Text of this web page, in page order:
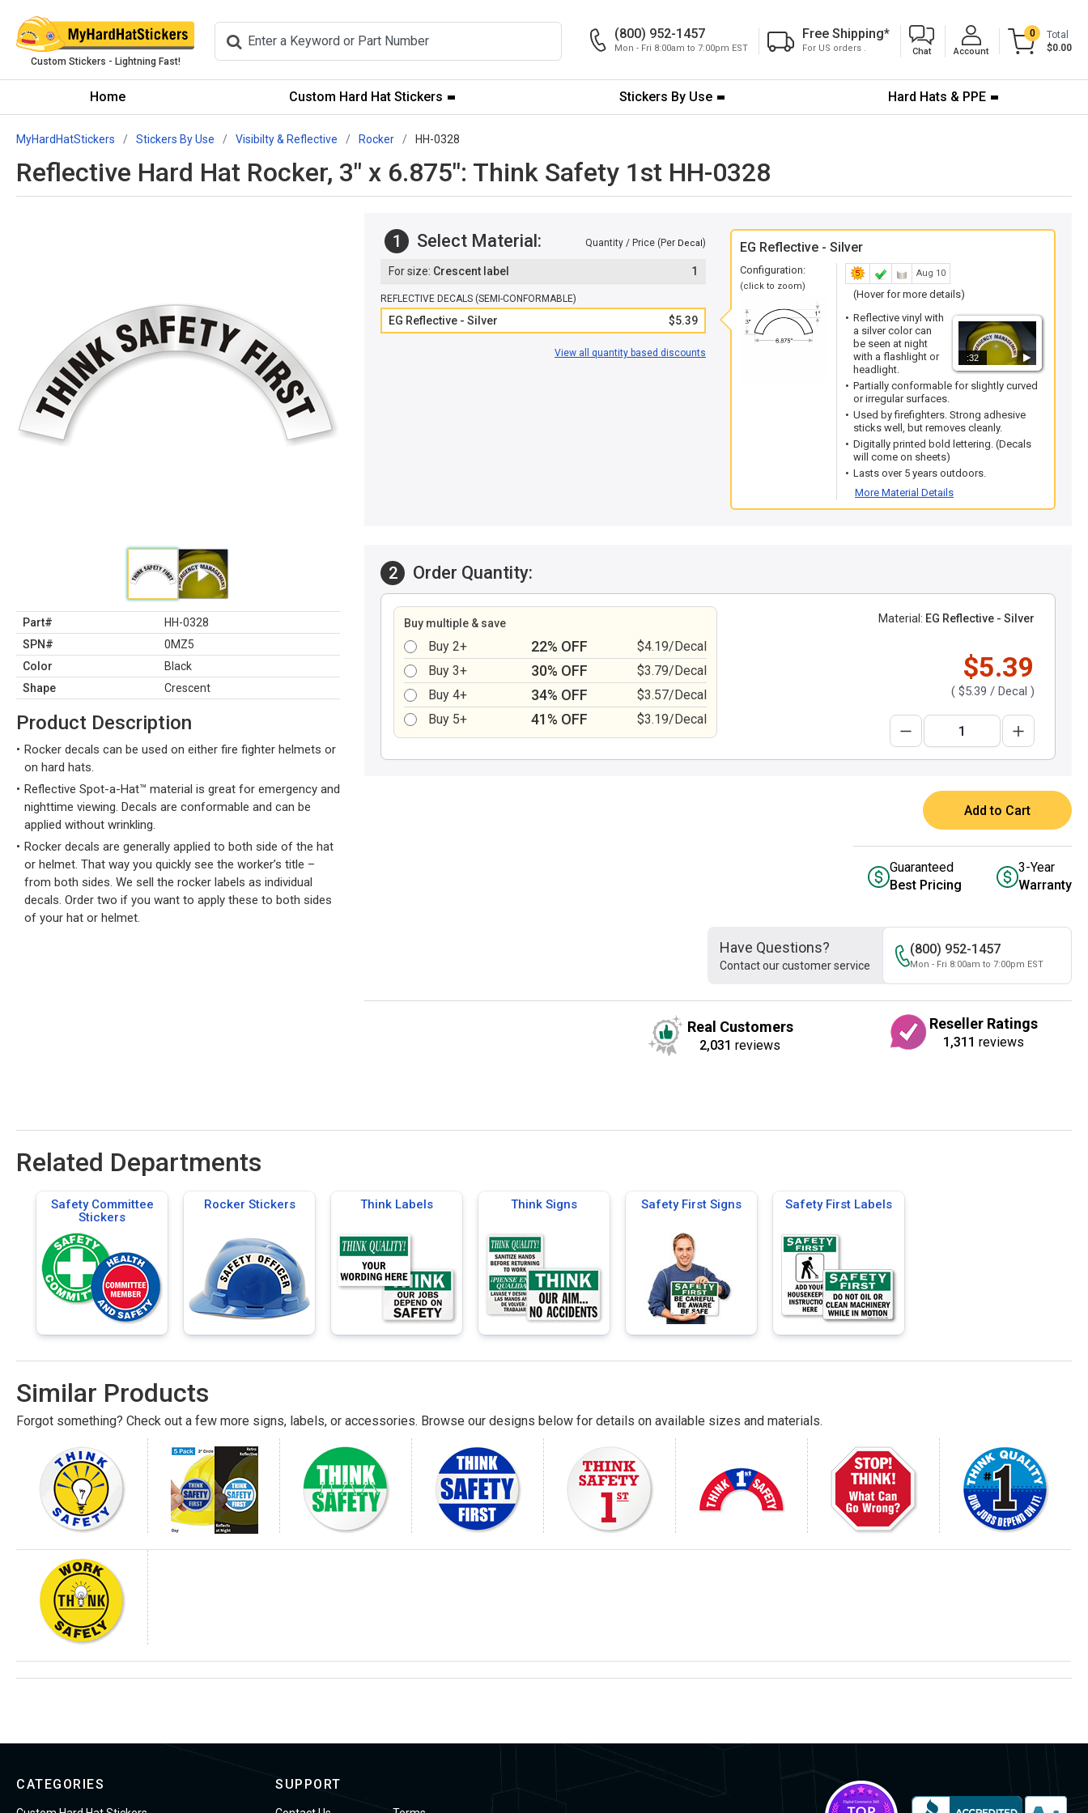
Custom Stickers - Lightning Fast!
(800) 952-1457
Mon - Fri 8:00am to 7:00pm EST
Free Shipping*
For US orders . Chat Account
0
Total
$0.00
Home Custom Hard Hat Stickers Stickers By Use Hard Hats & PPE
MyHardHatStickers Stickers By Use Visibilty & Reflective Rocker HH-0328
Reflective Hard Hat Rocker, 3" x 6.875": Think Safety 1st HH-0328
Part#
HH-0328
SPN#
0MZ5
Color
Black
Shape
Crescent
Product Description
Rocker decals can be used on either fire fighter helmets or
on hard hats.
Reflective Spot-a-Hat™ material is great for emergency and
nighttime viewing. Decals are conformable and can be
applied without wrinkling.
Rocker decals are generally applied to both side of the hat
or helmet. That way you quickly see the worker’s title –
from both sides. We sell the rocker labels as individual
decals. Order two if you want to apply these to both sides
of your hat or helmet.
1 Select Material: Quantity / Price (Per Decal)
Crescent label 1
REFLECTIVE DECALS (SEMI-CONFORMABLE)
EG Reflective - Silver $5.39
View all quantity based discounts
EG Reflective - Silver
Configuration:
(click to zoom)
Aug 10
(Hover for more details)
:32
Reflective vinyl with
a silver color can
be seen at night
with a flashlight or
headlight.
Partially conformable for slightly curved
or irregular surfaces.
Used by firefighters. Strong adhesive
sticks well, but removes cleanly.
Digitally printed bold lettering. (Decals
will come on sheets)
Lasts over 5 years outdoors.
More Material Details
2 Order Quantity:
Buy multiple & save
Buy 2+ 22% OFF
$4.19/Decal
Buy 3+
30% OFF
$3.79/Decal
Buy 4+
34% OFF
$3.57/Decal
Buy 5+
41% OFF $3.19/Decal
Material: EG Reflective - Silver
$5.39
( $5.39 / Decal )
Add to Cart
Guaranteed
Best Pricing
3-Year
Warranty
Have Questions?
Contact our customer service
(800) 952-1457
Mon - Fri 8:00am to 7:00pm EST
Real Customers
2,031 reviews
Reseller Ratings
1,311 reviews
Related Departments
Safety Committee
Stickers
Rocker Stickers Think Labels Think Signs Safety First Signs Safety First Labels
Similar Products
Forgot something? Check out a few more signs, labels, or accessories. Browse our designs below for details on available sizes and materials.
CATEGORIES SUPPORT